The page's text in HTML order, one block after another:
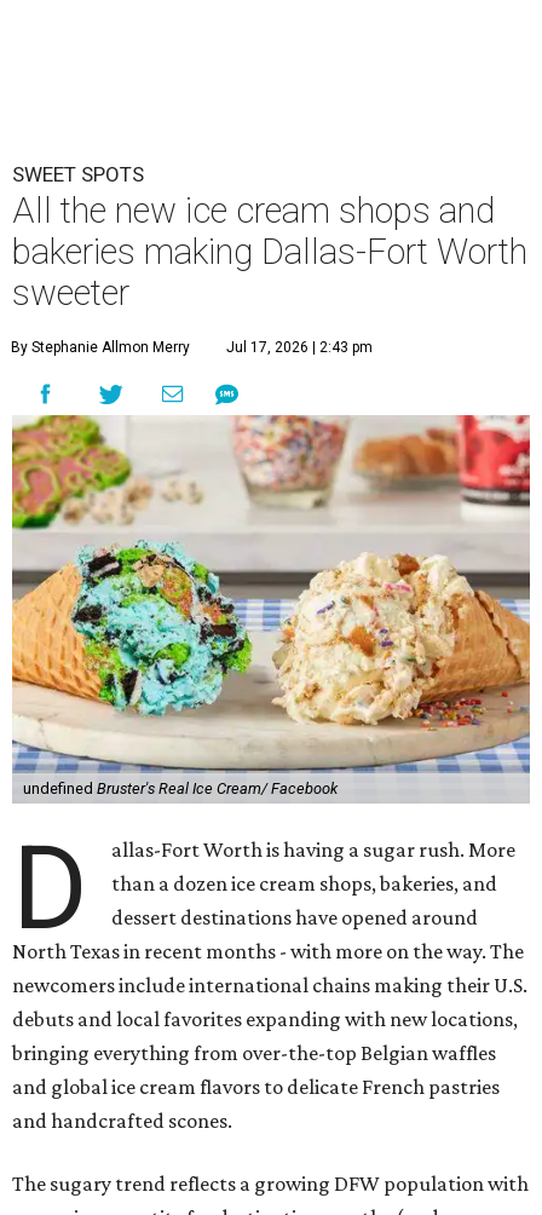
SWEET SPOTS
All the new ice cream shops and
bakeries making Dallas-Fort Worth
sweeter
By Stephanie Allmon Merry Jul 17, 2026 | 2:43 pm
undefined Bruster's Real Ice Cream/ Facebook
D
allas-Fort Worth is having a sugar rush. More
than a dozen ice cream shops, bakeries, and
dessert destinations have opened around
North Texas in recent months - with more on the way. The
newcomers include international chains making their U.S.
debuts and local favorites expanding with new locations,
bringing everything from over-the-top Belgian waffles
and global ice cream flavors to delicate French pastries
and handcrafted scones.
The sugary trend reflects a growing DFW population with